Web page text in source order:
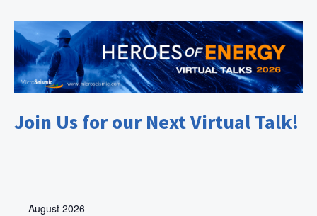
Join Us for our Next Virtual Talk!
August 2026